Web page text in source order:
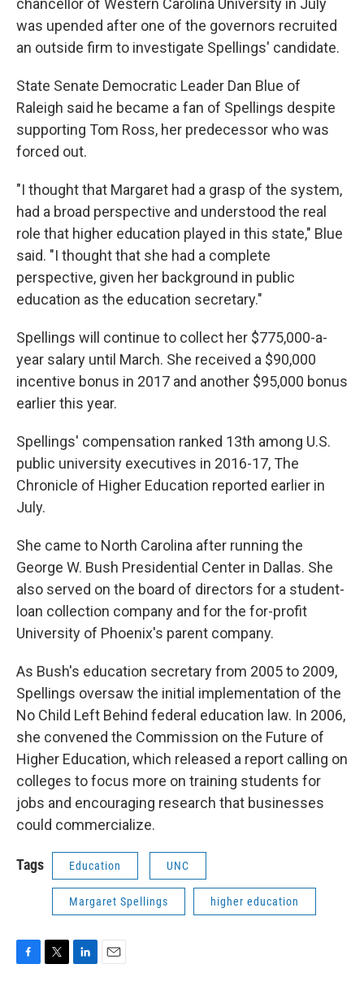
chancellor of Western Carolina University in July
was upended after one of the governors recruited
an outside firm to investigate Spellings' candidate.
State Senate Democratic Leader Dan Blue of
Raleigh said he became a fan of Spellings despite
supporting Tom Ross, her predecessor who was
forced out.
"I thought that Margaret had a grasp of the system,
had a broad perspective and understood the real
role that higher education played in this state," Blue
said. "I thought that she had a complete
perspective, given her background in public
education as the education secretary."
Spellings will continue to collect her $775,000-a-
year salary until March. She received a $90,000
incentive bonus in 2017 and another $95,000 bonus
earlier this year.
Spellings' compensation ranked 13th among U.S.
public university executives in 2016-17, The
Chronicle of Higher Education reported earlier in
July.
She came to North Carolina after running the
George W. Bush Presidential Center in Dallas. She
also served on the board of directors for a student-
loan collection company and for the for-profit
University of Phoenix's parent company.
As Bush's education secretary from 2005 to 2009,
Spellings oversaw the initial implementation of the
No Child Left Behind federal education law. In 2006,
she convened the Commission on the Future of
Higher Education, which released a report calling on
colleges to focus more on training students for
jobs and encouraging research that businesses
could commercialize.
Tags Education UNC
Margaret Spellings higher education